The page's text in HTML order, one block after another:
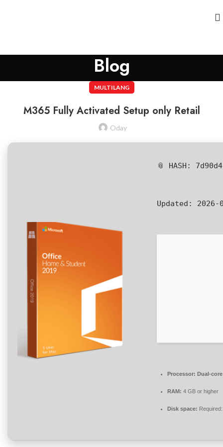
Blog
MULTILANG
M365 Fully Activated Setup only Retail
Oday
📎 HASH:
Updated: 2026-
Processor: Dual-
RAM: 4 GB or higher
Disk space: